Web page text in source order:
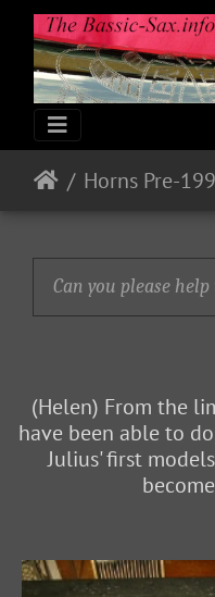
Horns Pre-
Can you please
(Helen) From the
have been able to
Julius' first